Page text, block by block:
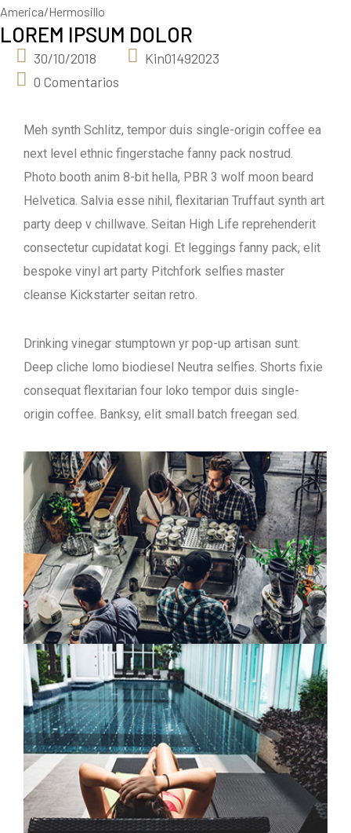
America/Hermosillo
LOREM IPSUM DOLOR
30/10/2018
Kin01492023
0 Comentarios
Meh synth Schlitz, tempor duis single-origin coffee ea
next level ethnic fingerstache fanny pack nostrud.
Photo booth anim 8-bit hella, PBR 3 wolf moon beard
Helvetica. Salvia esse nihil, flexitarian Truffaut synth art
party deep v chillwave. Seitan High Life reprehenderit
consectetur cupidatat kogi. Et leggings fanny pack, elit
bespoke vinyl art party Pitchfork selfies master
cleanse Kickstarter seitan retro.
Drinking vinegar stumptown yr pop-up artisan sunt.
Deep cliche lomo biodiesel Neutra selfies. Shorts fixie
consequat flexitarian four loko tempor duis single-
origin coffee. Banksy, elit small batch freegan sed.